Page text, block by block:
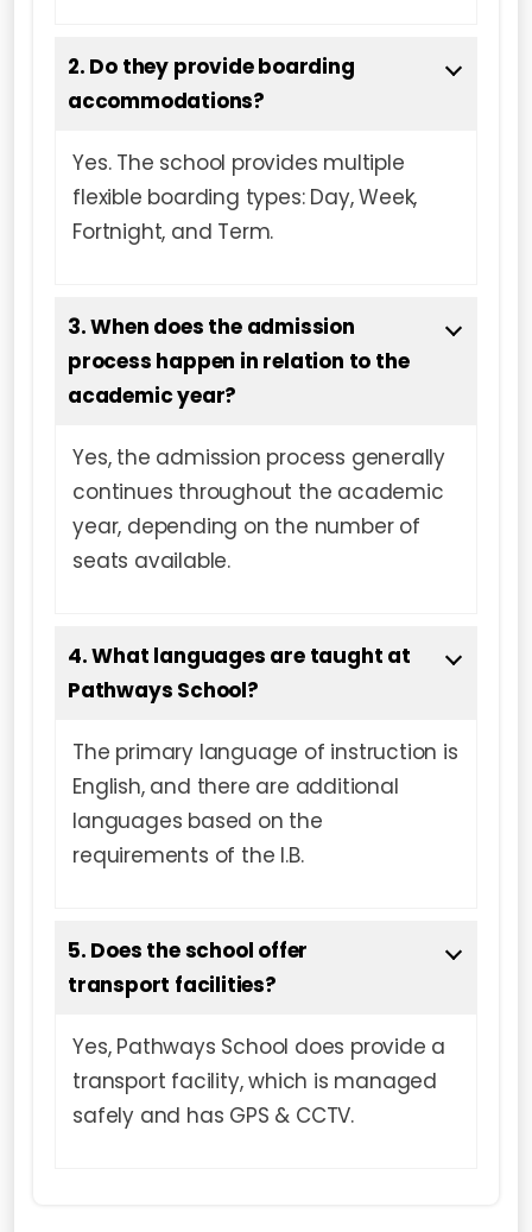
2. Do they provide boarding
accommodations?
Yes. The school provides multiple
flexible boarding types: Day, Week,
Fortnight, and Term.
3. When does the admission
process happen in relation to the
academic year?
Yes, the admission process generally
continues throughout the academic
year, depending on the number of
seats available.
4. What languages are taught at
Pathways School?
The primary language of instruction is
English, and there are additional
languages based on the
requirements of the I.B.
5. Does the school offer
transport facilities?
Yes, Pathways School does provide a
transport facility, which is managed
safely and has GPS & CCTV.